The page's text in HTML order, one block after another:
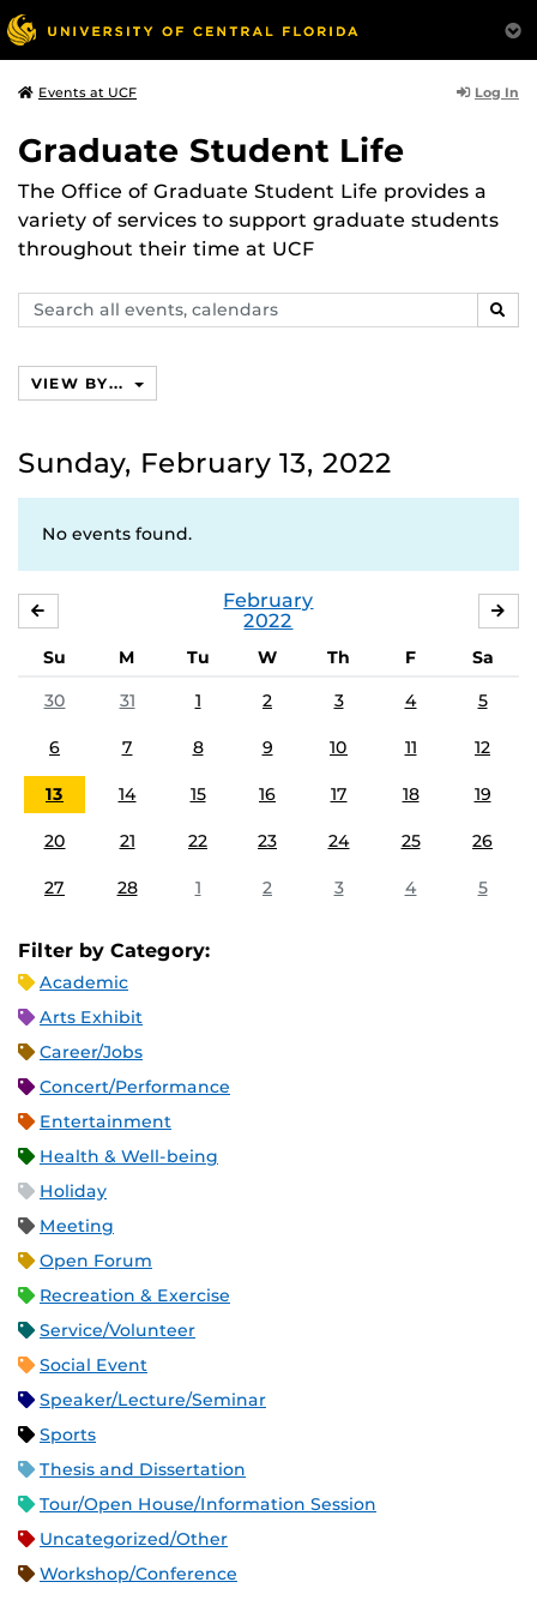
Events at UCF Log In
Graduate Student Life
The Office of Graduate Student Life provides a
variety of services to support graduate students
throughout their time at UCF
Search
events,
VIEW BY...
Sunday, February 13, 2022
No events found.
February
2022
Su M Tu W Th F
Sa
30
31 1 2 3 4 5
6 7 8 9 10 11 12
13 14 15 16 17 18 19
20 21 22 23 24 25 26
27 28 1 2 3 4 5
Filter by Category:
Academic
Arts Exhibit
Career/Jobs
Concert/Performance
Entertainment
Health & Well-being
Holiday
Meeting
Open Forum
Recreation & Exercise
Service/Volunteer
Social Event
Speaker/Lecture/Seminar
Sports
Thesis and Dissertation
Tour/Open House/Information Session
Uncategorized/Other
Workshop/Conference